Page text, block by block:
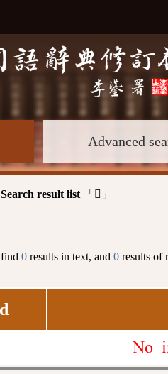
Advanced
result list 「 」
0 results in text, and 0 results of
No